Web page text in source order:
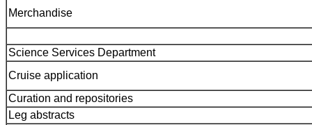
Merchandise
Science Services Department
Cruise application
Curation and repositories
Leg abstracts